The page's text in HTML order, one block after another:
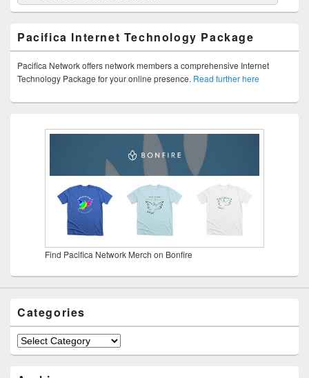
Pacifica Internet Technology Package
Pacifica Network offers network members a comprehensive Internet
Technology Package for your online presence. Read further here
Find Pacifica Network Merch on Bonfire
Categories
Categories